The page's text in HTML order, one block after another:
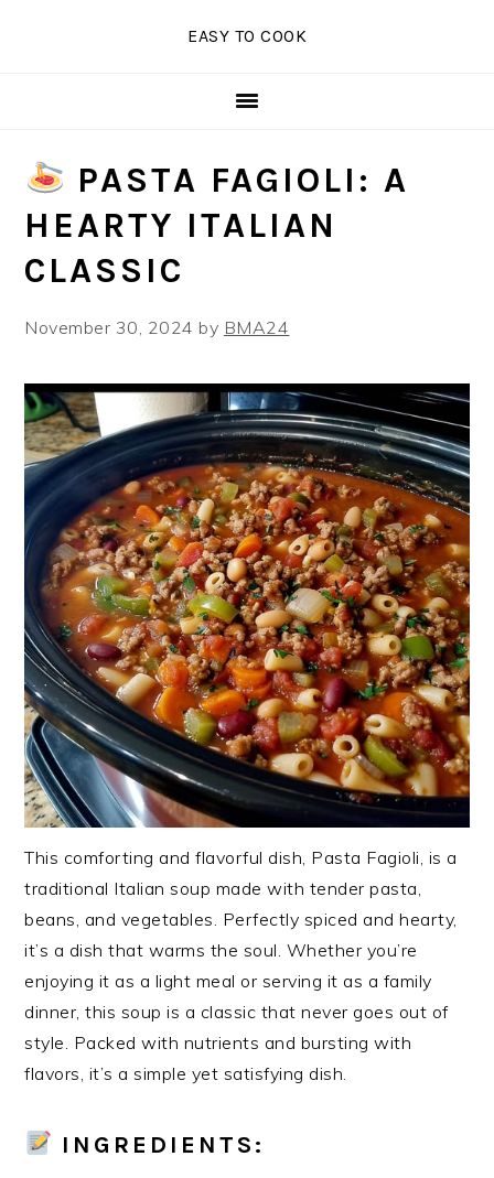
EASY TO COOK
PASTA FAGIOLI: A
HEARTY ITALIAN
CLASSIC
November 30, 2024 by BMA24
This comforting and flavorful dish, Pasta Fagioli, is a
traditional Italian soup made with tender pasta,
beans, and vegetables. Perfectly spiced and hearty,
it’s a dish that warms the soul. Whether you’re
enjoying it as a light meal or serving it as a family
dinner, this soup is a classic that never goes out of
style. Packed with nutrients and bursting with
flavors, it’s a simple yet satisfying dish.
INGREDIENTS: